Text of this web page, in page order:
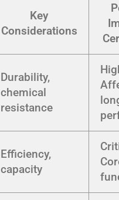
Key
Considerations
Durability,
chemical
resistance
Efficiency,
capacity